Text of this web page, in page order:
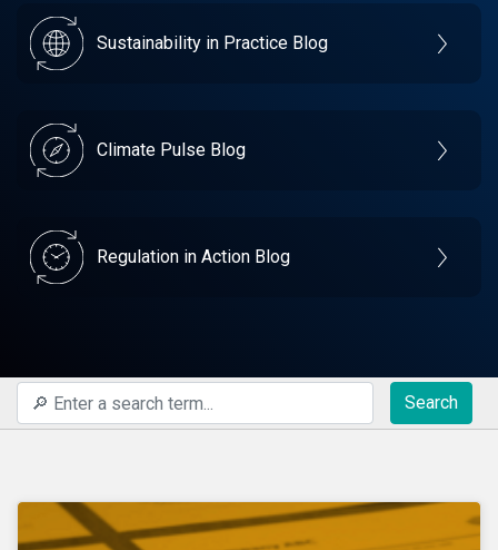
Sustainability in Practice Blog
Climate Pulse Blog
Regulation in Action Blog
Search